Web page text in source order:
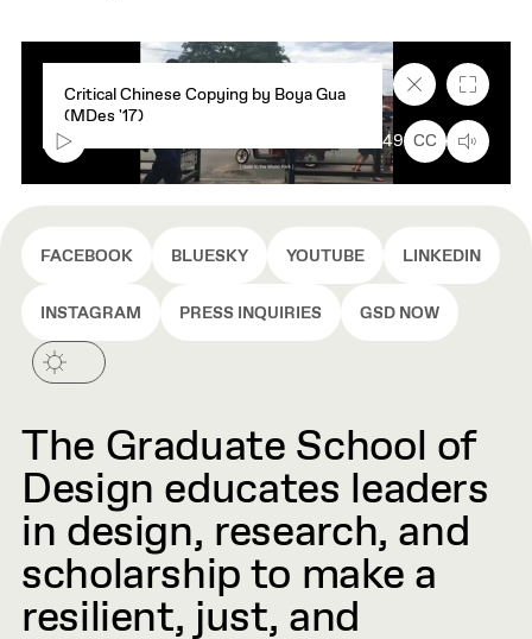
Critical Chinese Copying by Boya Gua
(MDes '17)
Close
caption
text
box
9:49 CC
FACEBOOK BLUESKY YOUTUBE LINKEDIN
INSTAGRAM PRESS INQUIRIES GSD NOW
The Graduate School of
Design educates leaders
in design, research, and
scholarship to make a
resilient, just, and